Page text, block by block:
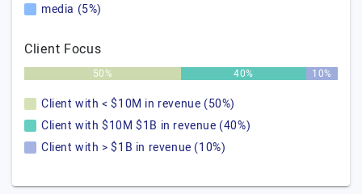
media (5%)
Client Focus
50% 40% 10%
Client with < $10M in revenue (50%)
Client with $10M $1B in revenue (40%)
Client with > $1B in revenue (10%)